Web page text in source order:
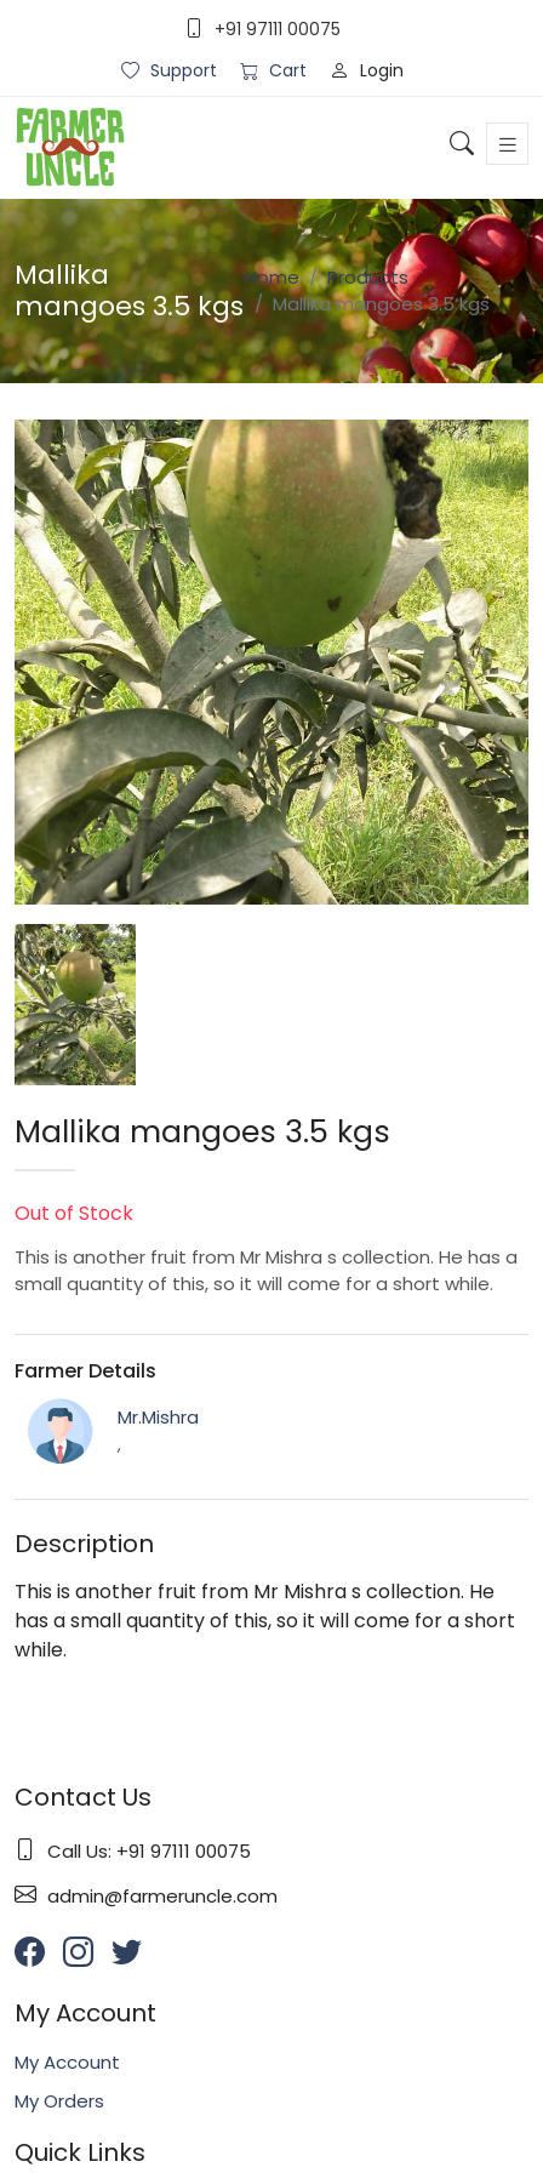
+91 97111 00075
Support
Cart Login
Mallika
mangoes 3.5 kgs
Home
Products
Mallika mangoes 3.5 kgs
Mallika mangoes 3.5 kgs
Out of Stock
This is another fruit from Mr Mishra s collection. He has a
small quantity of this, so it will come for a short while.
Farmer Details
Mr.Mishra
,
Description
This is another fruit from Mr Mishra s collection. He
has a small quantity of this, so it will come for a short
while.
Contact Us
Call Us: +91 97111 00075
admin@farmeruncle.com
My Account
My Account
My Orders
Quick Links